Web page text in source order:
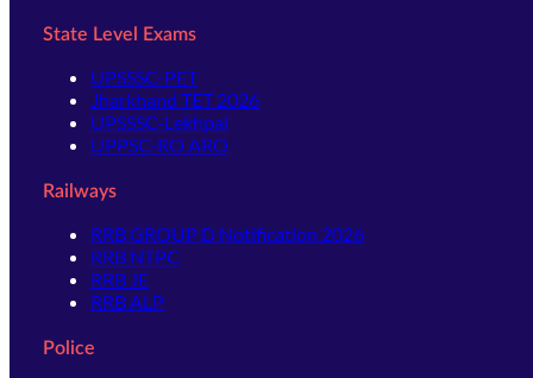
State Level Exams
UPSSSC-PET
Jharkhand TET 2026
UPSSSC-Lekhpal
UPPSC-RO ARO
Railways
RRB GROUP D Notification 2026
RRB NTPC
RRB JE
RRB ALP
Police